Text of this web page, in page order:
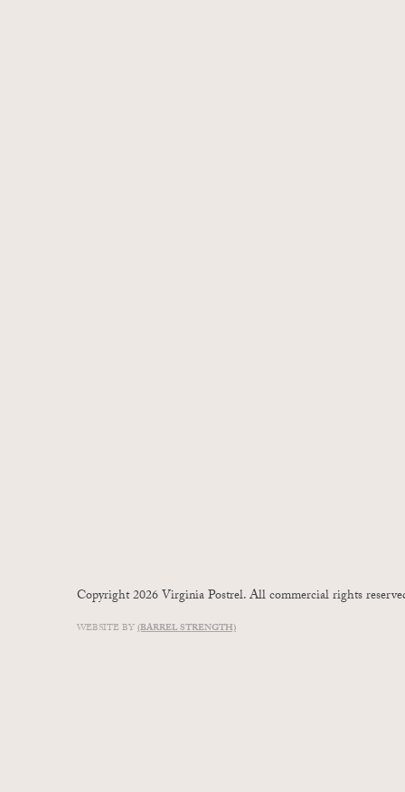
Copyright 2026 Virginia Postrel. All commercial rights
WEBSITE BY(BARREL STRENGTH)